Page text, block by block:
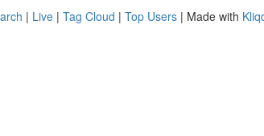
| Live | Tag Cloud | Top Users | Made with